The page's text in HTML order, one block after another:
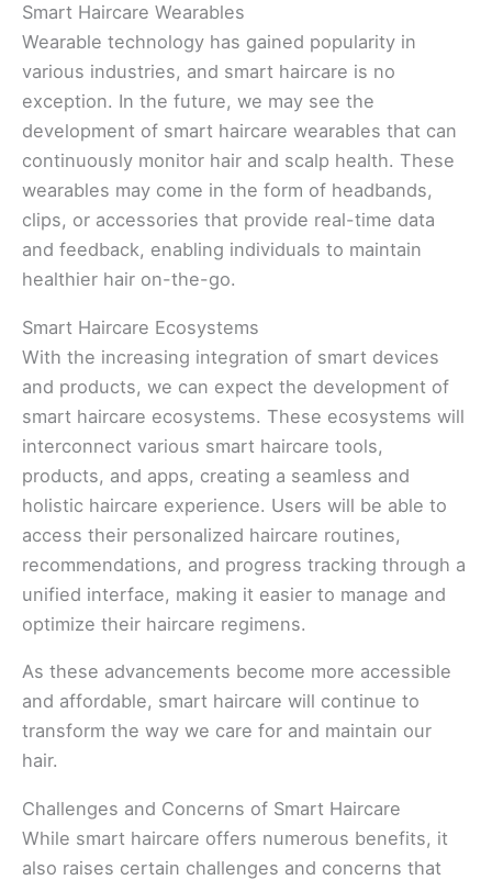
Smart Haircare Wearables
Wearable technology has gained popularity in
various industries, and smart haircare is no
exception. In the future, we may see the
development of smart haircare wearables that can
continuously monitor hair and scalp health. These
wearables may come in the form of headbands,
clips, or accessories that provide real-time data
and feedback, enabling individuals to maintain
healthier hair on-the-go.
Smart Haircare Ecosystems
With the increasing integration of smart devices
and products, we can expect the development of
smart haircare ecosystems. These ecosystems will
interconnect various smart haircare tools,
products, and apps, creating a seamless and
holistic haircare experience. Users will be able to
access their personalized haircare routines,
recommendations, and progress tracking through a
unified interface, making it easier to manage and
optimize their haircare regimens.
As these advancements become more accessible
and affordable, smart haircare will continue to
transform the way we care for and maintain our
hair.
Challenges and Concerns of Smart Haircare
While smart haircare offers numerous benefits, it
also raises certain challenges and concerns that